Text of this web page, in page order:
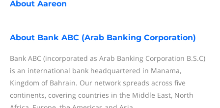
About Aareon
About Bank ABC (Arab Banking Corporation)
Bank ABC (incorporated as Arab Banking Corporation B.S.C)
is an international bank headquartered in Manama,
Kingdom of Bahrain. Our network spreads across five
continents, covering countries in the Middle East, North